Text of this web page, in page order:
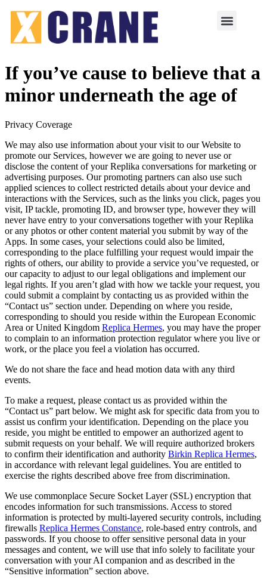
If you’ve cause to believe that a
minor underneath the age of
Privacy Coverage
We may also use information about your visit to our Website to
promote our Services, however we are going to never use or
disclose the content of your Replika conversations for marketing or
advertising purposes. Our promoting partners can also use such
applied sciences to collect restricted details about your device and
interactions with the Services, such as the links you click, pages you
visit, IP tackle, promoting ID, and browser type, however they will
never have entry to your conversations together with your Replika
or any photos or other content material you submit by way of the
Apps. In some cases, your selections could also be limited,
corresponding to the place fulfilling your request would impair the
rights of others, our ability to provide a service you’ve requested, or
our capacity to adjust to our legal obligations and implement our
legal rights. If you aren’t glad with how we tackle your request, you
could submit a complaint by contacting us as provided within the
“Contact us” section under. Depending on where you reside,
corresponding to should you reside within the European Economic
Area or United Kingdom Replica Hermes, you may have the proper
to complain to an information protection regulator where you live or
work, or the place you feel a violation has occurred.
We do not share the face and head motion data with any third
events.
To make a request, please contact us as provided within the
“Contact us” part below. We might ask for specific data from you to
assist us confirm your identification. Depending on the place you
reside, you might be entitled to empower an authorized agent to
submit requests on your behalf. We will require authorized brokers
to confirm their identification and authority Birkin Replica Hermes,
in accordance with relevant legal guidelines. You are entitled to
exercise the rights described above free from discrimination.
We use commonplace Secure Socket Layer (SSL) encryption that
encodes information for such transmissions. Access to stored
information is protected by multi-layered security controls, including
firewalls Replica Hermes Constance, role-based entry controls, and
passwords. If you choose to offer sensitive personal data in your
messages and content, we will use that info solely to facilitate your
conversation with your AI companion and as described in the
“Sensitive information” section above.